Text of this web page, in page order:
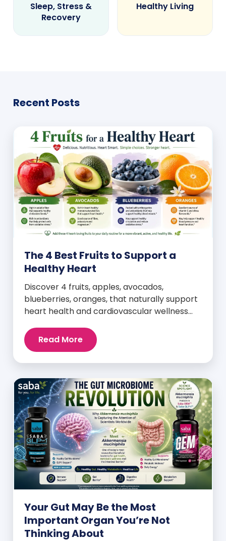
Sleep, Stress &
Recovery
Healthy Living
Recent Posts
The 4 Best Fruits to Support a
Healthy Heart
Discover 4 fruits, apples, avocados,
blueberries, oranges, that naturally support
heart health and cardiovascular wellness
Read More
Your Gut May Be the Most
Important Organ You’re Not
Thinking About